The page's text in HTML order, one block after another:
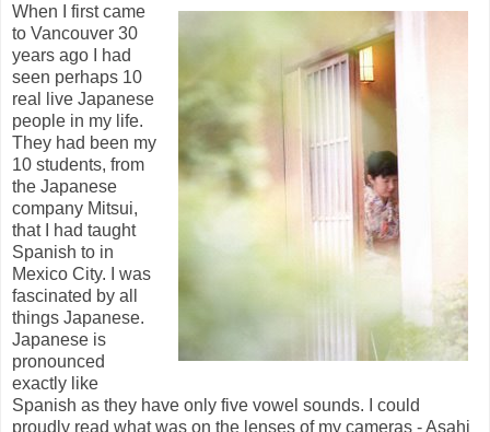
When I first came
to Vancouver 30
years ago I had
seen perhaps 10
real live Japanese
people in my life.
They had been my
10 students, from
the Japanese
company Mitsui,
that I had taught
Spanish to in
Mexico City. I was
fascinated by all
things Japanese.
Japanese is
pronounced
exactly like
Spanish as they have only five vowel sounds. I could
proudly read what was on the lenses of my cameras - Asahi